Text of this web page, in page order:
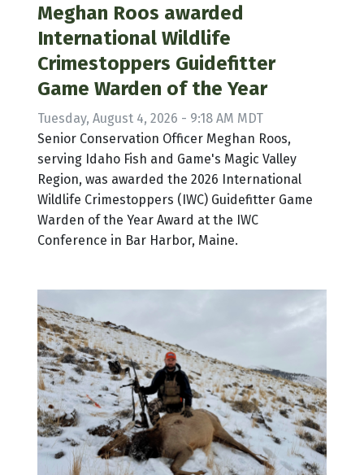
Meghan Roos awarded
International Wildlife
Crimestoppers Guidefitter
Game Warden of the Year
Tuesday, August 4, 2026 - 9:18 AM MDT
Senior Conservation Officer Meghan Roos,
serving Idaho Fish and Game's Magic Valley
Region, was awarded the 2026 International
Wildlife Crimestoppers (IWC) Guidefitter Game
Warden of the Year Award at the IWC
Conference in Bar Harbor, Maine.